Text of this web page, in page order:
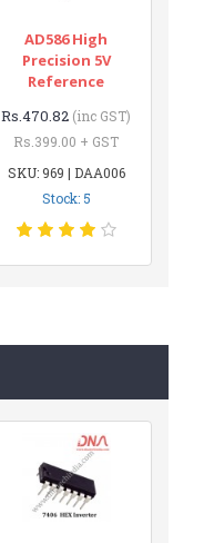
AD586 High
Precision 5V
Reference
Rs.470.82 (inc GST)
Rs.399.00 + GST
SKU: 969 | DAA006
Stock: 5